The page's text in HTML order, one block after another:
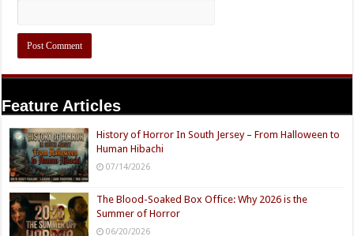
Feature Articles
History of Horror In South Jersey – From Halloween to
Human Hibachi
07/14/2026
The Blood-Soaked Box Office: Why 2026 is the
Summer of Horror
06/20/2026